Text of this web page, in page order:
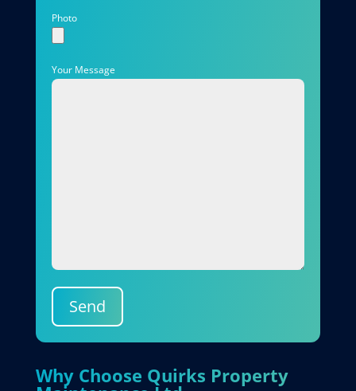
Photo
Your Message
Send
Why Choose Quirks Property